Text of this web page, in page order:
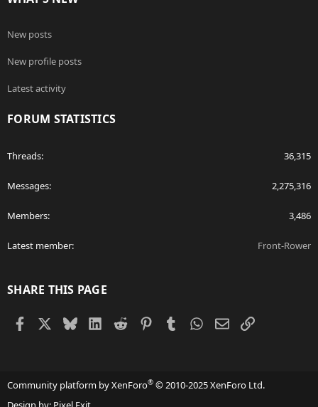
New posts
New profile posts
Latest activity
FORUM STATISTICS
Threads 36,315
Messages 2,275,316
Members 3,486
Latest member Front-Rower
SHARE THIS PAGE
Facebook BlueskyLinkedIn
Reddit PinterestTumblr WhatsApp
EmailLink
Community platform by XenForo® © 2010-2025 XenForo Ltd.